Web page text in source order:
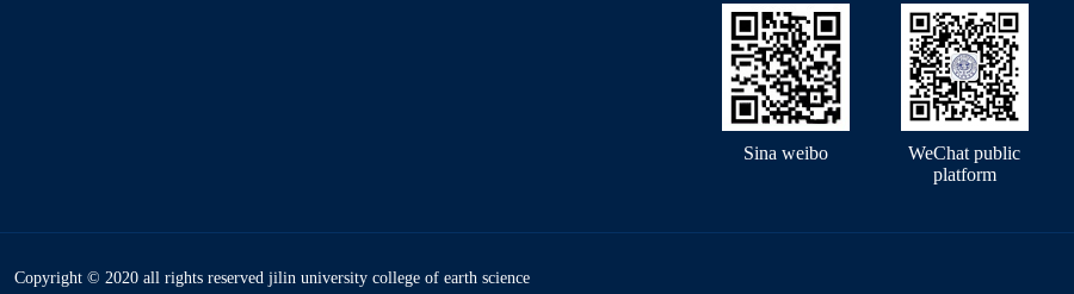
Sina weibo
WeChat public
platform
Copyright © 2020 all rights reserved jilin university college of earth science